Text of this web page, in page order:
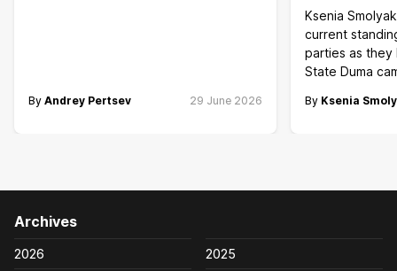
By Andrey Pertsev 29 June 2026
Ksenia
current
parties as
State Duma
By Ksenia
Archives
2026
2025